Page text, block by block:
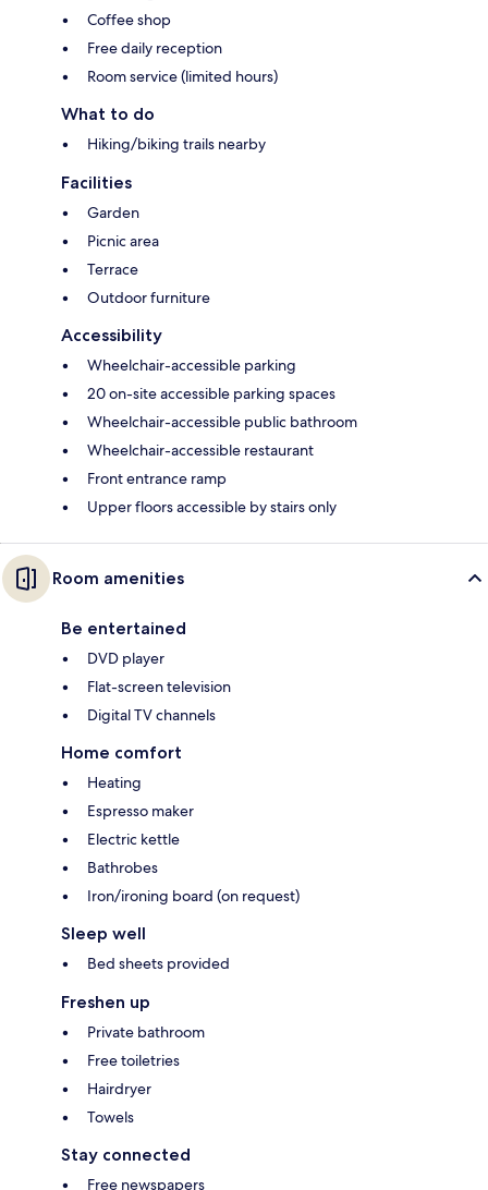
Coffee shop
Free daily reception
Room service (limited hours)
What to do
Hiking/biking trails nearby
Facilities
Garden
Picnic area
Terrace
Outdoor furniture
Accessibility
Wheelchair-accessible parking
20 on-site accessible parking spaces
Wheelchair-accessible public bathroom
Wheelchair-accessible restaurant
Front entrance ramp
Upper floors accessible by stairs only
Room amenities
Be entertained
DVD player
Flat-screen television
Digital TV channels
Home comfort
Heating
Espresso maker
Electric kettle
Bathrobes
Iron/ironing board (on request)
Sleep well
Bed sheets provided
Freshen up
Private bathroom
Free toiletries
Hairdryer
Towels
Stay connected
Free newspapers